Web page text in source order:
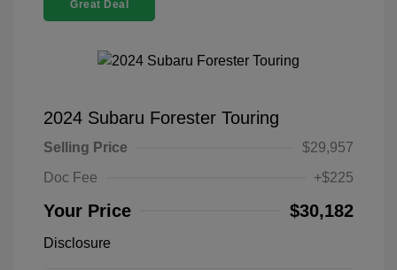
Great Deal
2024 Subaru Forester Touring
Selling Price
$29,957
Doc Fee
+$225
Your Price $30,182
Disclosure